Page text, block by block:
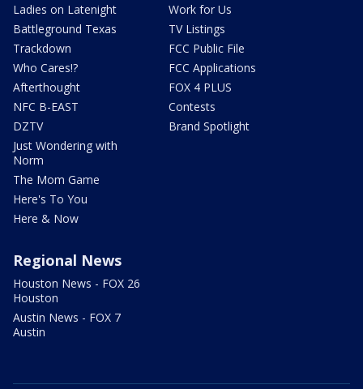
Ladies on Latenight
Battleground Texas
Trackdown
Who Cares!?
Afterthought
NFC B-EAST
DZTV
Just Wondering with
Norm
The Mom Game
Here's To You
Here & Now
Work for Us
TV Listings
FCC Public File
FCC Applications
FOX 4 PLUS
Contests
Brand Spotlight
Regional News
Houston News - FOX 26
Houston
Austin News - FOX 7
Austin